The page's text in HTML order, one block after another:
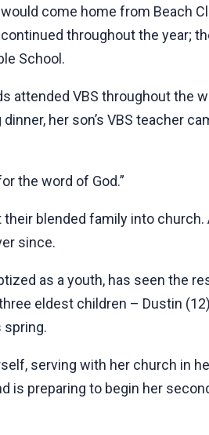
would come home from Beach
continued throughout the year;
School.
attended VBS throughout the
her son’s VBS teacher
the word of God.”
blended family into
since.
as a youth, has seen the
eldest children – Dustin
spring.
serving with her church in
is preparing to begin her